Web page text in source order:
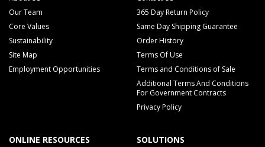
Our Team
Core Values
Sustainability
Site Map
Employment Opportunities
365 Day Return Policy
Same Day Shipping Guarantee
Order History
Terms Of Use
Terms and Conditions of Sale
Additional Terms And Conditions
For Government Contracts
Privacy Policy
ONLINE RESOURCES SOLUTIONS